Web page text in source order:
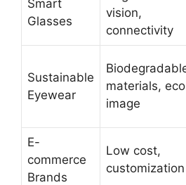
Smart
Glasses
vision,
connectivity
Sustainable
Eyewear
materials, eco
image
E-
commerce
Brands
Low cost,
customization